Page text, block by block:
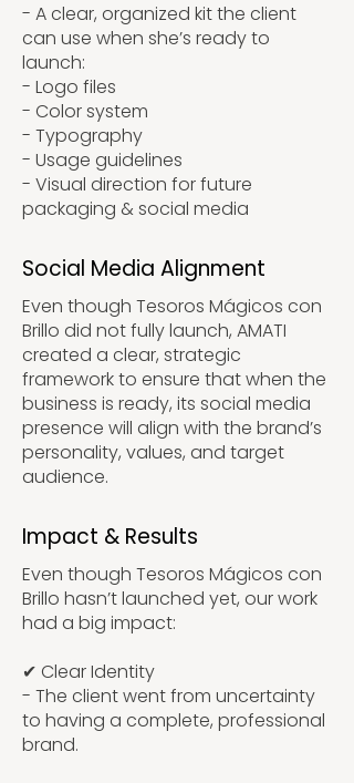
- A clear, organized kit the client
can use when she’s ready to
launch:
- Logo files
- Color system
- Typography
- Usage guidelines
- Visual direction for future
packaging & social media
Social Media Alignment
Even though Tesoros Mágicos con
Brillo did not fully launch, AMATI
created a clear, strategic
framework to ensure that when the
business is ready, its social media
presence will align with the brand’s
personality, values, and target
audience.
Impact & Results
Even though Tesoros Mágicos con
Brillo hasn’t launched yet, our work
had a big impact:
✔ Clear Identity
- The client went from uncertainty
to having a complete, professional
brand.